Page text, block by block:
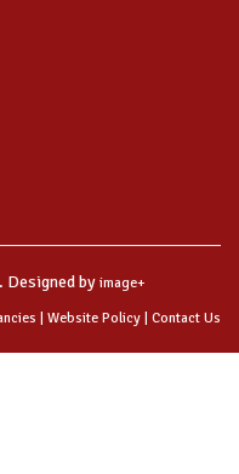
by image+
Website Policy Contact Us